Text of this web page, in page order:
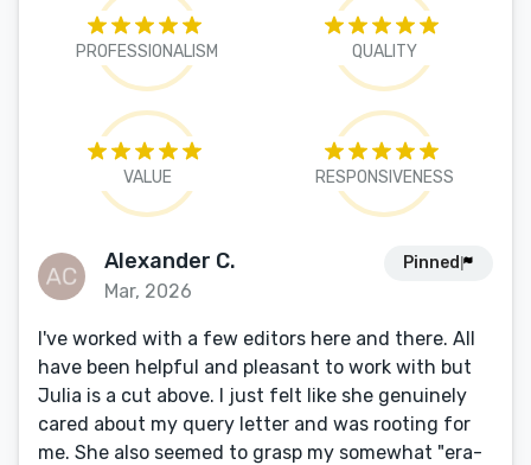
PROFESSIONALISM QUALITY
VALUE RESPONSIVENESS
Alexander C.
Mar, 2026
Pinned
I've worked with a few editors here and there. All
have been helpful and pleasant to work with but
Julia is a cut above. I just felt like she genuinely
cared about my query letter and was rooting for
me. She also seemed to grasp my somewhat "era-